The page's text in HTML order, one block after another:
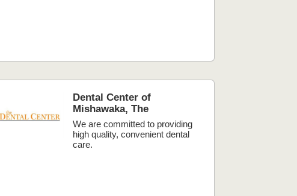
Dental Center of
Mishawaka, The
We are committed to providing
high quality, convenient dental
care.